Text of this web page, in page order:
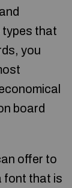
types that
you
board
offer to
font that is